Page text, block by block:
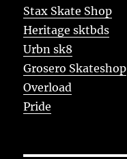
Stax Skate Shop
Heritage sktbds
Urbn sk8
Grosero Skateshop
Overload
Pride